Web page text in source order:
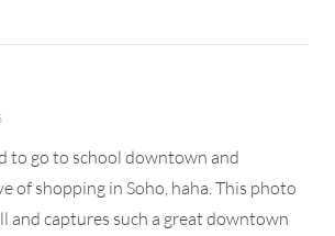
to go to school downtown and
of shopping in Soho, haha. This photo
and captures such a great downtown